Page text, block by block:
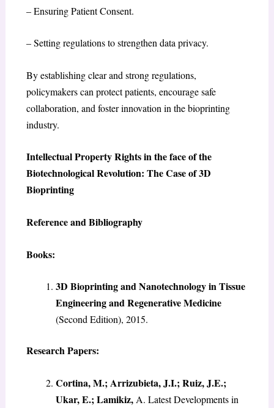
– Ensuring Patient Consent.
– Setting regulations to strengthen data privacy.
By establishing clear and strong regulations,
policymakers can protect patients, encourage safe
collaboration, and foster innovation in the bioprinting
industry.
Intellectual Property Rights in the face of the
Biotechnological Revolution: The Case of 3D
Bioprinting
Reference and Bibliography
Books:
3D Bioprinting and Nanotechnology in Tissue
Engineering and Regenerative Medicine
(Second Edition), 2015.
Research Papers:
Cortina, M.; Arrizubieta, J.I.; Ruiz, J.E.;
Ukar, E.; Lamikiz, A. Latest Developments in